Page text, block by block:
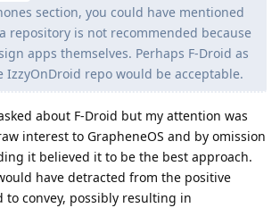
section, you could have mentioned
repository is not recommended because
apps themselves. Perhaps F-Droid as
repo would be acceptable.
about F-Droid but my attention was
interest to GrapheneOS and by omission
it believed it to be the best approach.
have detracted from the positive
to convey, possibly resulting in